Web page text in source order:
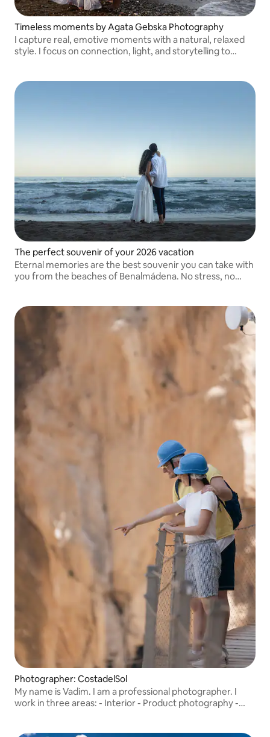
Timeless moments by Agata Gebska Photography
I capture real, emotive moments with a natural, relaxed
style. I focus on connection, light, and storytelling to
The perfect souvenir of your 2026 vacation
Eternal memories are the best souvenir you can take with
you from the beaches of Benalmádena. No stress, no
Photographer: CostadelSol
My name is Vadim. I am a professional photographer. I
work in three areas: - Interior - Product photography -